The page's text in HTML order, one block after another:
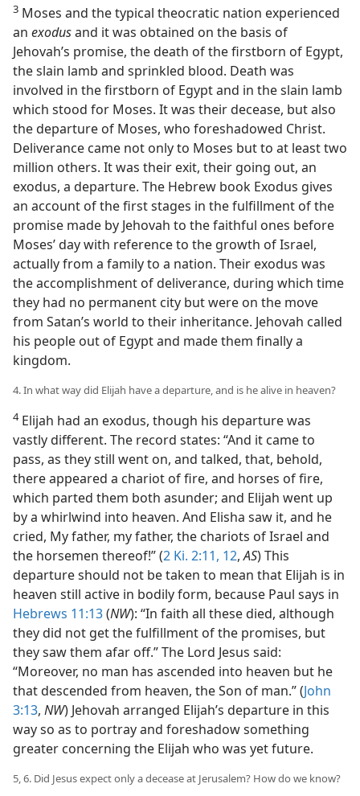
3 Moses and the typical theocratic nation experienced
an exodusand it was obtained on the basis of
Jehovah’s promise, the death of the firstborn of Egypt,
the slain lamb and sprinkled blood. Death was
involved in the firstborn of Egypt and in the slain lamb
which stood for Moses. It was their decease, but also
the departure of Moses, who foreshadowed Christ.
Deliverance came not only to Moses but to at least two
million others. It was their exit, their going out, an
exodus, a departure. The Hebrew book Exodus gives
an account of the first stages in the fulfillment of the
promise made by Jehovah to the faithful ones before
Moses’ day with reference to the growth of Israel,
actually from a family to a nation. Their exodus was
the accomplishment of deliverance, during which time
they had no permanent city but were on the move
from Satan’s world to their inheritance. Jehovah called
his people out of Egypt and made them finally a
kingdom.
4. In what way did Elijah have a departure, and is he alive in heaven?
4Elijah had an exodus, though his departure was
vastly different. The record states: “And it came to
pass, as they still went on, and talked, that, behold,
there appeared a chariot of fire, and horses of fire,
which parted them both asunder; and Elijah went up
by a whirlwind into heaven. And Elisha saw it, and he
cried, My father, my father, the chariots of Israel and
the horsemen thereof!” (2 Ki. 2:11, 12,AS) This
departure should not be taken to mean that Elijah is in
heaven still active in bodily form, because Paul says in
Hebrews 11:13(NW): “In faith all these died, although
they did not get the fulfillment of the promises, but
they saw them afar off.” The Lord Jesus said:
“Moreover, no man has ascended into heaven but he
that descended from heaven, the Son of man.” (John
3:13, NW) Jehovah arranged Elijah’s departure in this
way so as to portray and foreshadow something
greater concerning the Elijah who was yet future.
5, 6. Did Jesus expect only a decease at Jerusalem? How do we know?